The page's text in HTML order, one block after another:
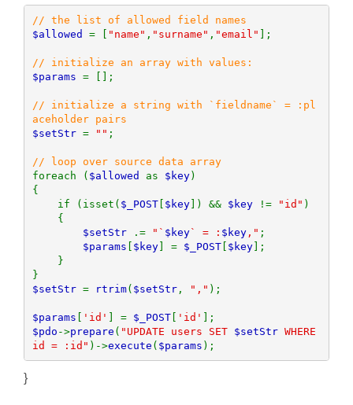
$allowed = [ "name" , "surname" , "email" ];
$params = [];
// initialize a string with `fieldname` = :pl
$setStr = "" ;
// loop over source data array
foreach ( $allowed as $key)
{
    if (isset(
$_POST[ $key]) && $key != "id" )
$setStr
.= "` $key` = : $key," ;
$params [ $key] = $_POST[ $key];
$setStr = rtrim( $setStr, "," );
$params [ 'id' ] = $_POST[ 'id'
$pdo ->prepare ( "UPDATE users SET $setStr WHERE
id = :id" )->execute ( $params );
}